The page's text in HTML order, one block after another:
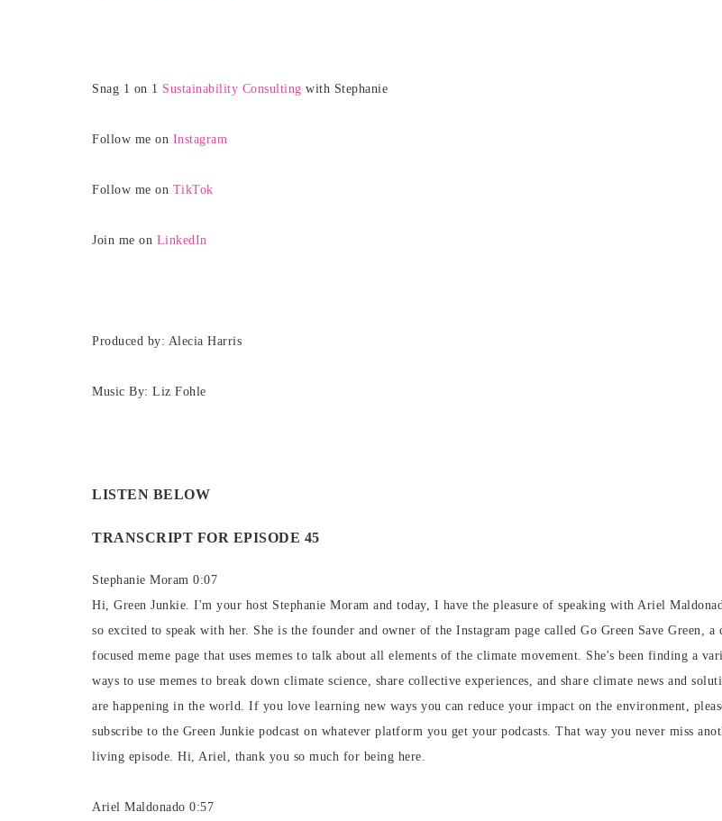
Snag 1 on 1 Sustainability Consulting with Stephanie
Follow me on Instagram
Follow me on TikTok
Join me on LinkedIn
Produced by: Alecia Harris
Music By: Liz Fohle
LISTEN BELOW
TRANSCRIPT FOR EPISODE 45
Stephanie Moram 0:07
Hi, Green Junkie. I'm your host Stephanie Moram and today, I have the pleasure of speaking with Ariel
so excited to speak with her. She is the founder and owner of the Instagram page called Go Green Save Green, a
focused meme page that uses memes to talk about all elements of the climate movement. She's been finding a
ways to use memes to break down climate science, share collective experiences, and share climate news and
are happening in the world. If you love learning new ways you can reduce your impact on the environment,
subscribe to the Green Junkie podcast on whatever platform you get your podcasts. That way you never miss
living episode. Hi, Ariel, thank you so much for being here.
Ariel Maldonado 0:57